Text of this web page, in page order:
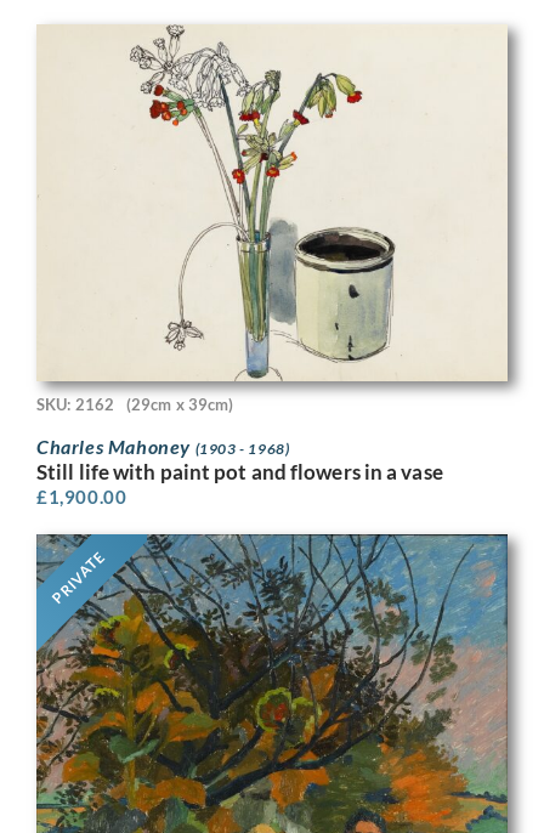
SKU: 2162 (29cm x 39cm)
Charles Mahoney (1903 - 1968)
Still life with paint pot and flowers in a vase
£1,900.00
PRIVATE